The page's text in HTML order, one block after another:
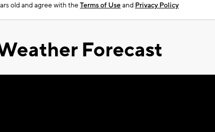
old and agree with theTerms of Useand Privacy Policy
Forecast